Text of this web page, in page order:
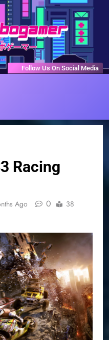
& Guides
Follow Us On Social Media
Racing
Ago 0
38